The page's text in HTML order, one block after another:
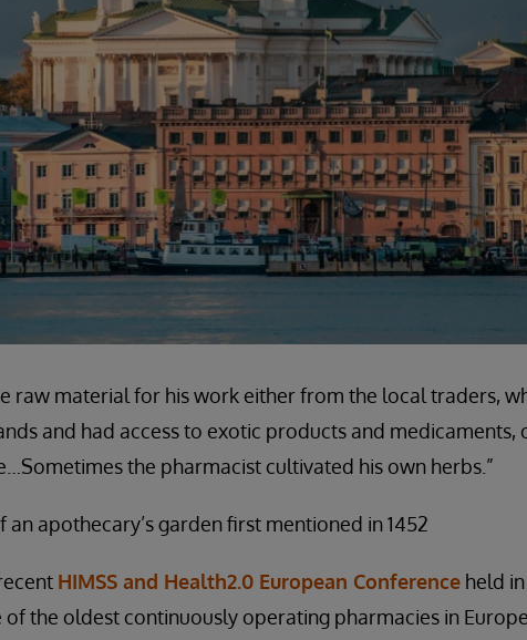
raw material for his work either from the local traders,
and had access to exotic products and
the pharmacist cultivated his own herbs.”
apothecary’s garden first mentioned in 1452
HIMSS and Health2.0 European Conference held
of the oldest continuously operating pharmacies in